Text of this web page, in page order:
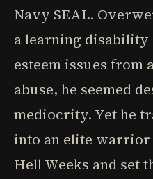
Navy SEAL.
a learning disability
esteem issues
abuse, he seemed
mediocrity. Yet he
into an elite warrior
Hell Weeks and set